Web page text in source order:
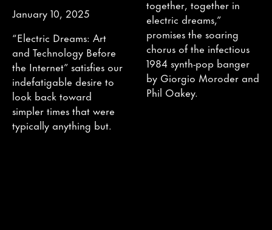
January 10, 2025
“Electric Dreams: Art
and Technology Before
the Internet” satisfies our
indefatigable desire to
look back toward
simpler times that were
typically anything but.
together, together in
electric dreams,”
promises the soaring
chorus of the infectious
1984 synth-pop banger
by Giorgio Moroder and
Phil Oakey.